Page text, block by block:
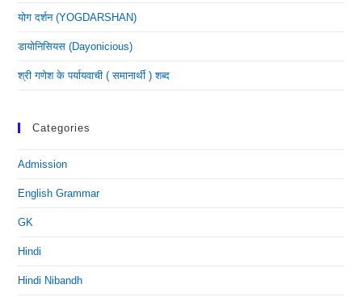
योग दर्शन (YOGDARSHAN)
डायोनिसियस (dayonicious)
श्री गणेश के पर्यायवाची ( समानार्थी ) शब्द
Categories
Admission
English Grammar
GK
Hindi
Hindi Nibandh